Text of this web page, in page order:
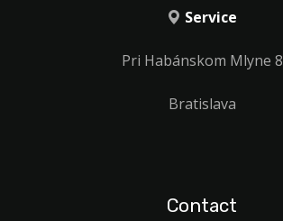
Service
Pri Habánskom Mlyne 8
Bratislava
Contact